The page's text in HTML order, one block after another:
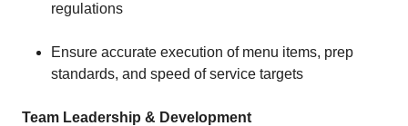
regulations
Ensure accurate execution of menu items, prep
standards, and speed of service targets
Team Leadership & Development